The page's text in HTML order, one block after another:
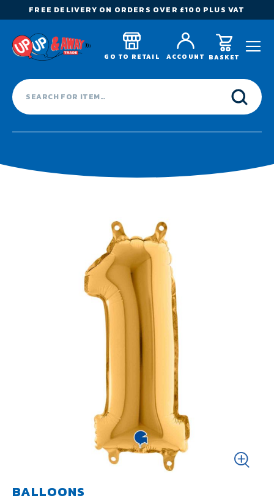
FREE DELIVERY ON ORDERS OVER £100 PLUS VAT
GO TO RETAIL ACCOUNT BASKET
BALLOONS